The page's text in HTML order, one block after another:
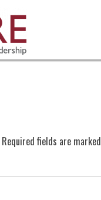
Required fields are marked